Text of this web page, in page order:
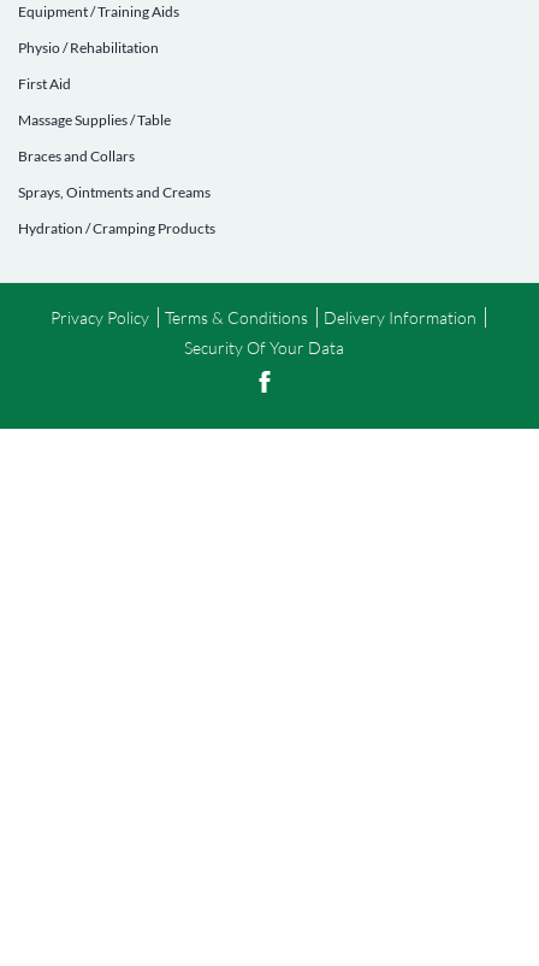
Equipment / Training Aids
Physio / Rehabilitation
First Aid
Massage Supplies / Table
Braces and Collars
Sprays, Ointments and Creams
Hydration / Cramping Products
Privacy Policy Terms & Conditions
Delivery Information
Security Of Your Data